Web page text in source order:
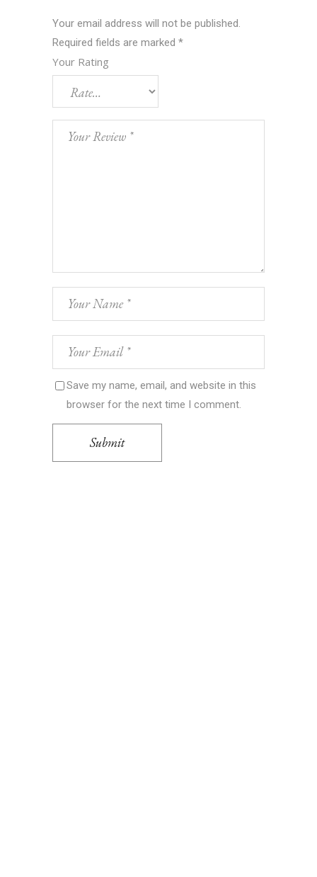
Your email address will not be published.
Required fields are marked *
Your Rating
Save my name, email, and website in this
browser for the next time I comment.
Submit